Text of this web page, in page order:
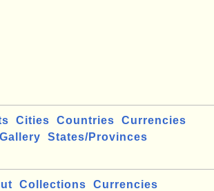
Cities Countries
Currencies
States/Provinces
Collections Currencies